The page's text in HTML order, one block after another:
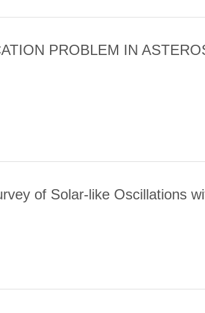
PROBLEM IN
PROBLEM IN ASTEROSEISMOLOGY OF F
of Solar-like Oscillations
A SURVEY OF SOLAR-LIKE OSCILLATIONS